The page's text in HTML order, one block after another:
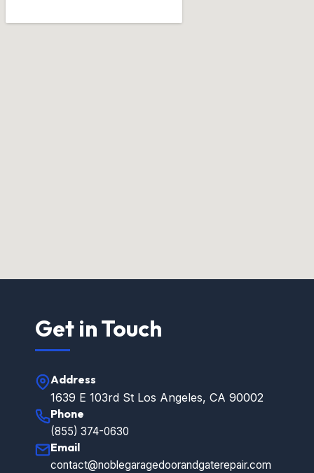
Get in Touch
Address
1639 E 103rd St Los Angeles, CA 90002
Phone
(855) 374-0630
Email
contact@noblegaragedoorandgaterepair.com